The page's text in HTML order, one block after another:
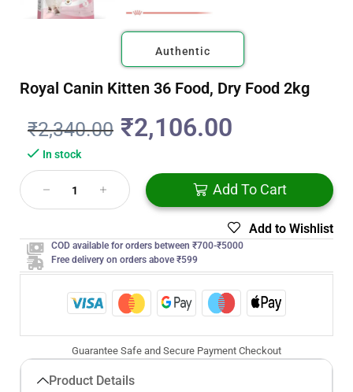
Authentic
Royal Canin Kitten 36 Food, Dry Food 2kg
₹2,340.00 ₹2,106.00
In stock
Add To Cart
Add to Wishlist
COD available for orders between ₹700-₹5000
Free delivery on orders above ₹599
Guarantee Safe and Secure Payment Checkout
Product Details